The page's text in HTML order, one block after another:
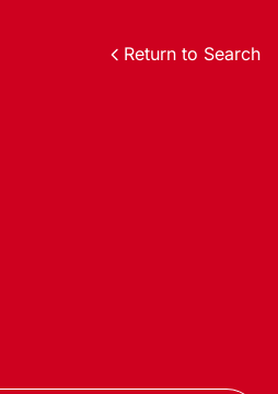
Return to Search